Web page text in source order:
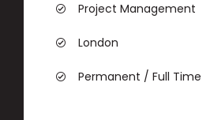
Project Management
London
Permanent / Full Time